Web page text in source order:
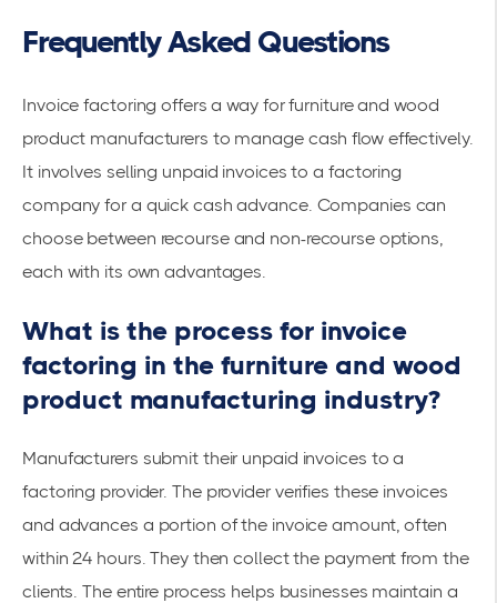
Frequently Asked Questions
Invoice factoring offers a way for furniture and wood
product manufacturers to manage cash flow effectively.
It involves selling unpaid invoices to a factoring
company for a quick cash advance. Companies can
choose between recourse and non-recourse options,
each with its own advantages.
What is the process for invoice
factoring in the furniture and wood
product manufacturing industry?
Manufacturers submit their unpaid invoices to a
factoring provider. The provider verifies these invoices
and advances a portion of the invoice amount, often
within 24 hours. They then collect the payment from the
clients. The entire process helps businesses maintain a